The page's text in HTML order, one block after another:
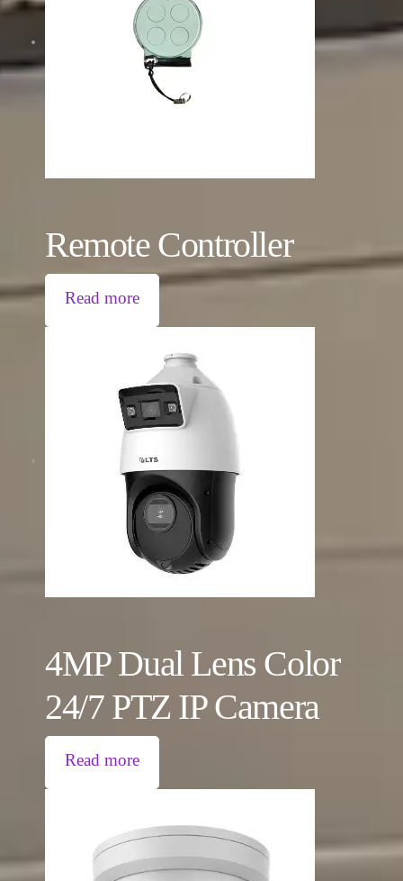
Remote Controller
Read more
4MP Dual Lens Color
24/7 PTZ IP Camera
Read more